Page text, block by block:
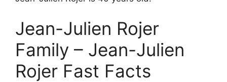
Jean-Julien Rojer
Family – Jean-Julien
Rojer Fast Facts